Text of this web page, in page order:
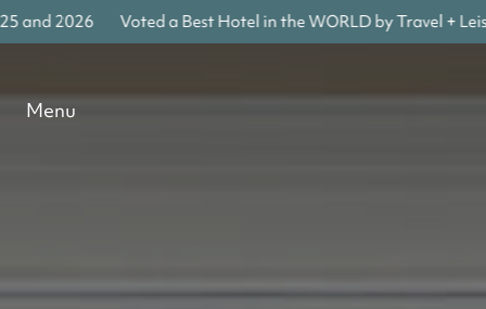
2026 Voted a Best Hotel in the WORLD by Travel +
Menu